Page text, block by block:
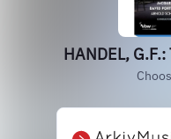
HANDEL,